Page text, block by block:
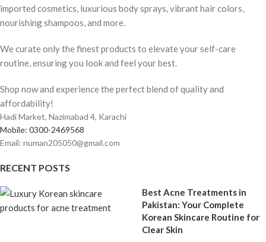
imported cosmetics, luxurious body sprays, vibrant hair colors,
nourishing shampoos, and more.
We curate only the finest products to elevate your self-care
routine, ensuring you look and feel your best.
Shop now and experience the perfect blend of quality and
affordability!
Hadi Market, Nazimabad 4, Karachi
Mobile: 0300-2469568
Email: numan205050@gmail.com
RECENT POSTS
Best Acne Treatments in
Pakistan: Your Complete
Korean Skincare Routine for
Clear Skin